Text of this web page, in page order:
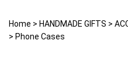
Home > HANDMADE GIFTS >
> Phone Cases